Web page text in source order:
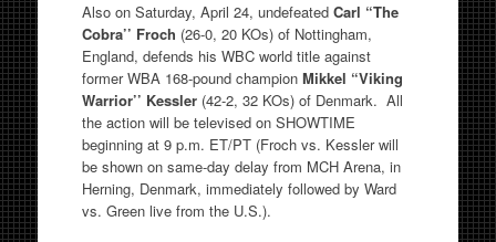
Also on Saturday, April 24, undefeated Carl “The
Cobra’’ Froch (26-0, 20 KOs) of Nottingham,
England, defends his WBC world title against
former WBA 168-pound champion Mikkel “Viking
Warrior’’ Kessler(42-2, 32 KOs) of Denmark. All
the action will be televised on SHOWTIME
beginning at 9 p.m. ET/PT (Froch vs. Kessler will
be shown on same-day delay from MCH Arena, in
Herning, Denmark, immediately followed by Ward
vs. Green live from the U.S.).